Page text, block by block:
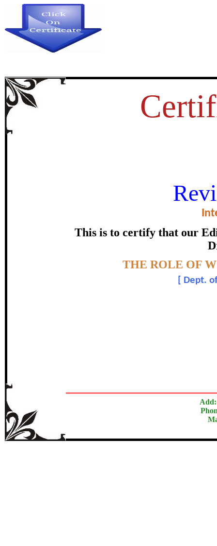
This is to certify that our
THE ROLE OF
Dept.
ROLE OF WOMEN IN
certificate of
Dr. Prakash S.